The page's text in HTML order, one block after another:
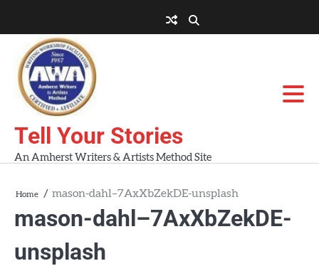
content
AWA
Workshops
Tell Your Stories
An Amherst Writers & Artists Method Site
Home mason-dahl–7AxXbZekDE-unsplash
mason-dahl–7AxXbZekDE-
unsplash